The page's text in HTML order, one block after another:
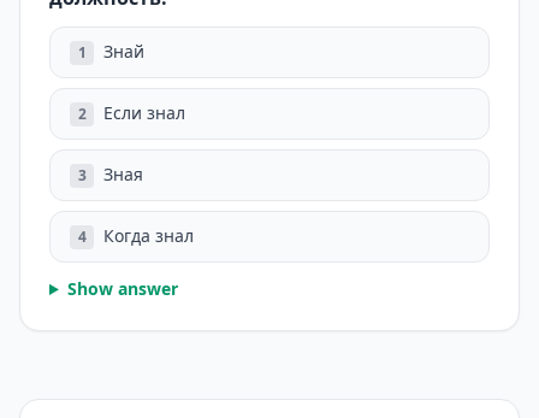
1 Знай
2 Если знал
3 Зная
4 Когда знал
Show answer